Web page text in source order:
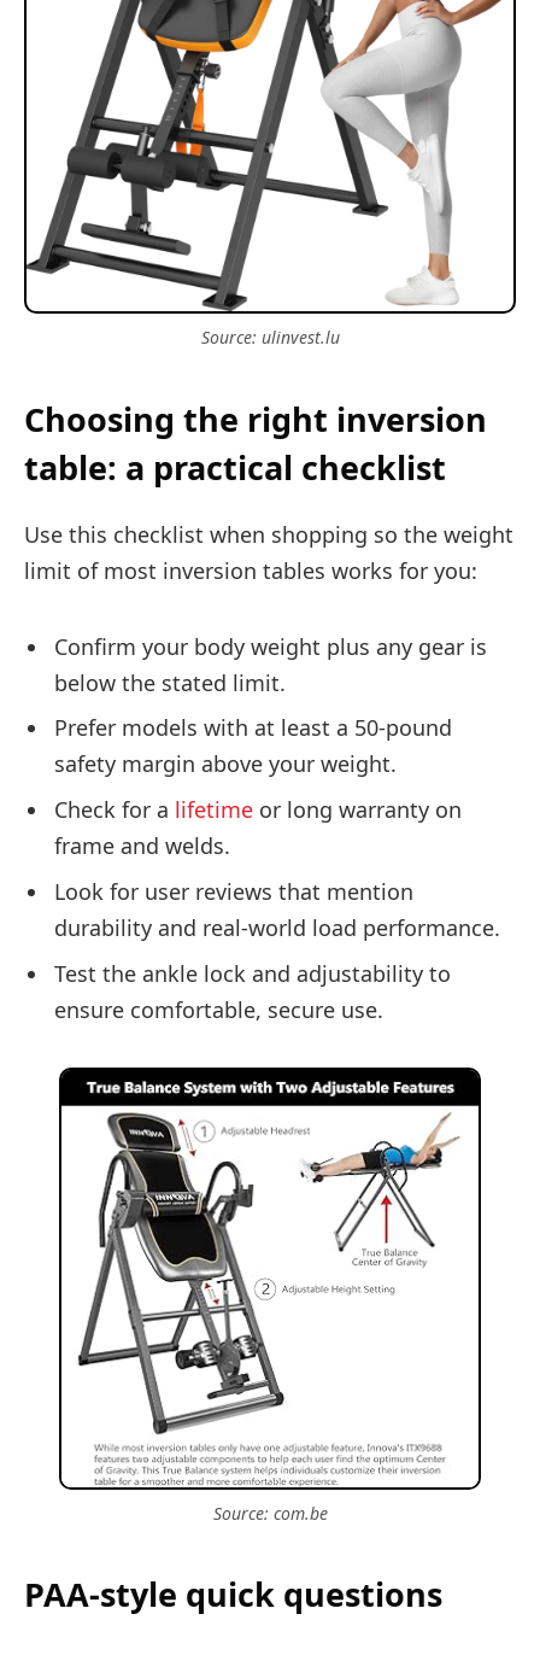
Source: ulinvest.lu
Choosing the right inversion
table: a practical checklist
Use this checklist when shopping so the weight
limit of most inversion tables works for you:
Confirm your body weight plus any gear is
below the stated limit.
Prefer models with at least a 50-pound
safety margin above your weight.
Check for a lifetime or long warranty on
frame and welds.
Look for user reviews that mention
durability and real-world load performance.
Test the ankle lock and adjustability to
ensure comfortable, secure use.
Source: com.be
PAA-style quick questions